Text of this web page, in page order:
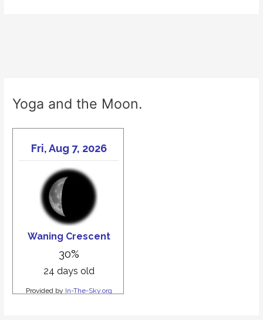
Yoga and the Moon.